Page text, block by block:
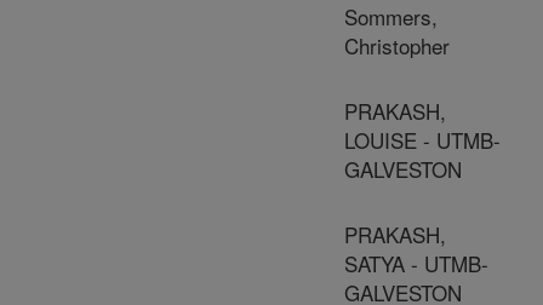
Sommers,
Christopher
PRAKASH,
LOUISE - UTMB-
GALVESTON
PRAKASH,
SATYA - UTMB-
GALVESTON